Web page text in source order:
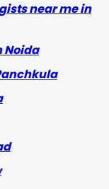
near me in
Noida